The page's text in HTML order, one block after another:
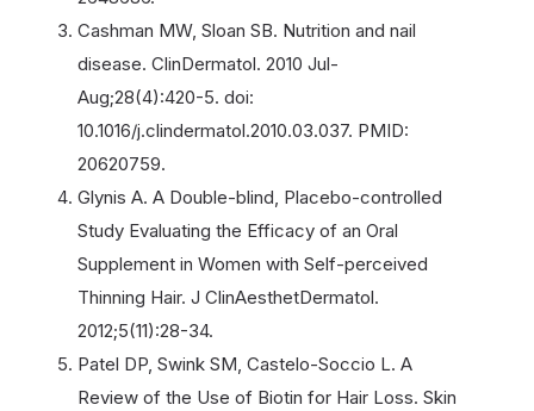
Cashman MW, Sloan SB. Nutrition and nail
disease. ClinDermatol. 2010 Jul-
Aug;28(4):420-5. doi:
10.1016/j.clindermatol.2010.03.037. PMID:
20620759.
Glynis A. A Double-blind, Placebo-controlled
Study Evaluating the Efficacy of an Oral
Supplement in Women with Self-perceived
Thinning Hair. J ClinAesthetDermatol.
2012;5(11):28-34.
Patel DP, Swink SM, Castelo-Soccio L. A
Review of the Use of Biotin for Hair Loss. Skin